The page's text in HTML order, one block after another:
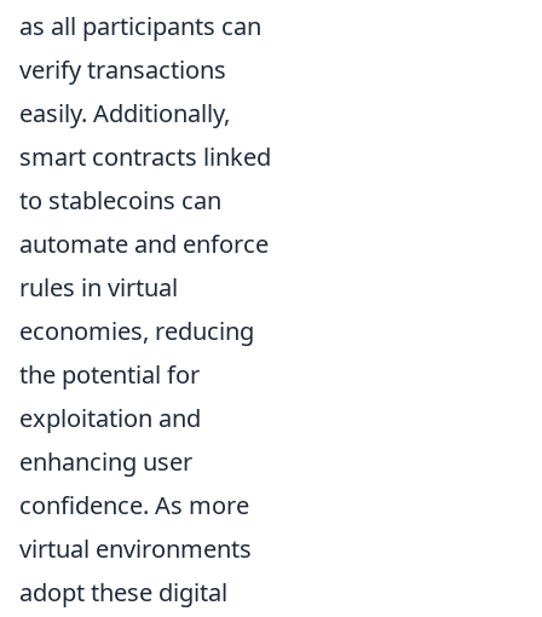
as all participants can
verify transactions
easily. Additionally,
smart contracts linked
to stablecoins can
automate and enforce
rules in virtual
economies, reducing
the potential for
exploitation and
enhancing user
confidence. As more
virtual environments
adopt these digital